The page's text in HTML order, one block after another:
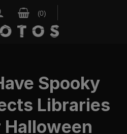
Spooky
Libraries
Halloween